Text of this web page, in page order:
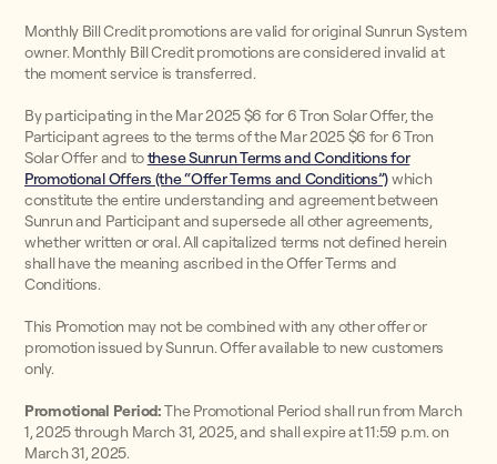
Monthly Bill Credit promotions are valid for original Sunrun System
owner. Monthly Bill Credit promotions are considered invalid at
the moment service is transferred.
By participating in the Mar 2025 $6 for 6 Tron Solar Offer, the
Participant agrees to the terms of the Mar 2025 $6 for 6 Tron
Solar Offer and tothese Sunrun Terms and Conditions for
Promotional Offers (the “Offer Terms and Conditions”)which
constitute the entire understanding and agreement between
Sunrun and Participant and supersede all other agreements,
whether written or oral. All capitalized terms not defined herein
shall have the meaning ascribed in the Offer Terms and
Conditions.
This Promotion may not be combined with any other offer or
promotion issued by Sunrun. Offer available to new customers
only.
Promotional Period:The Promotional Period shall run from March
1, 2025 through March 31, 2025, and shall expire at 11:59 p.m. on
March 31, 2025.